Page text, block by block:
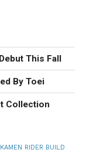
This Fall
By Toei
Collection
KAMEN RIDER BUILD